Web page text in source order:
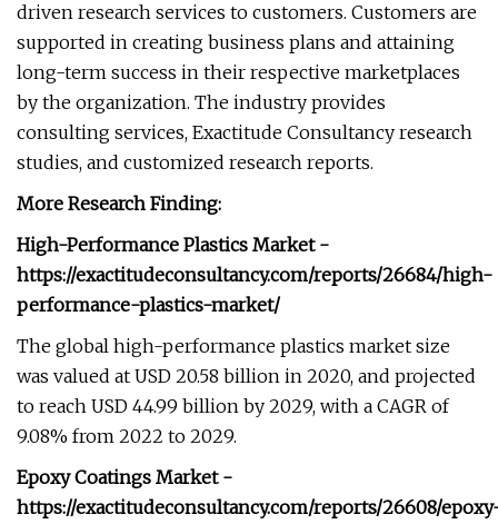
driven research services to customers. Customers are
supported in creating business plans and attaining
long-term success in their respective marketplaces
by the organization. The industry provides
consulting services, Exactitude Consultancy research
studies, and customized research reports.
More Research Finding:
High-Performance Plastics Market -
https://exactitudeconsultancy.com/reports/26684/high-
performance-plastics-market/
The global high-performance plastics market size
was valued at USD 20.58 billion in 2020, and projected
to reach USD 44.99 billion by 2029, with a CAGR of
9.08% from 2022 to 2029.
Epoxy Coatings Market -
https://exactitudeconsultancy.com/reports/26608/